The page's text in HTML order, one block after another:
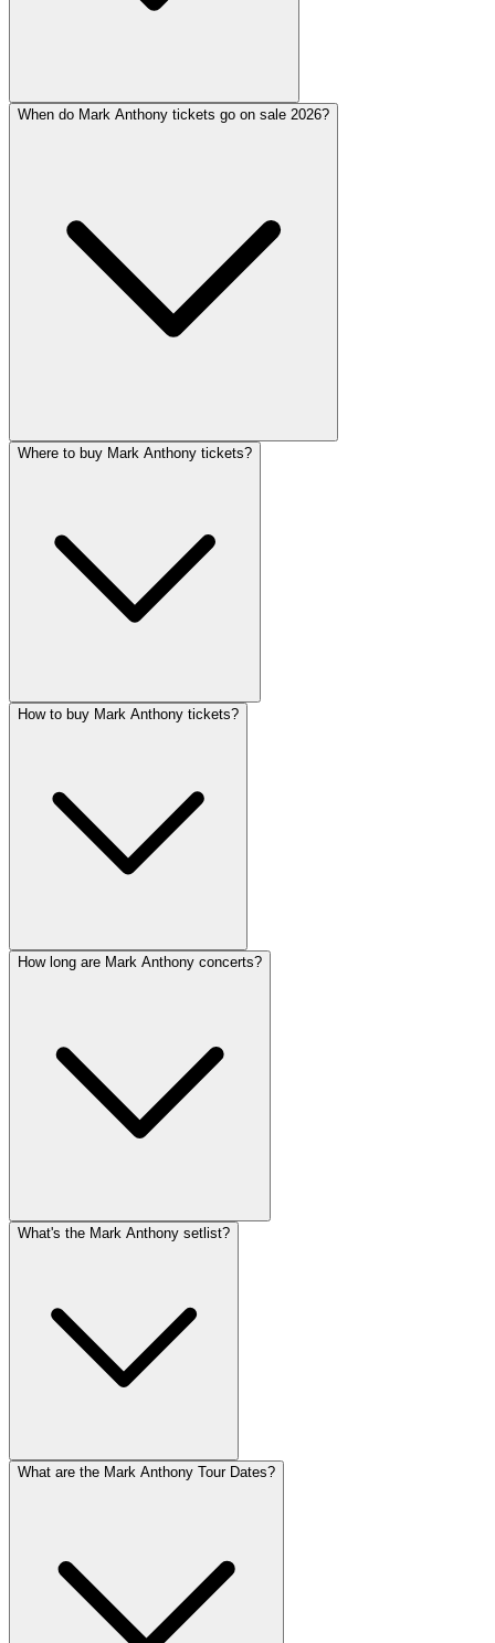
When do Mark Anthony tickets go on sale 2026?
Where to buy Mark Anthony tickets?
How to buy Mark Anthony tickets?
How long are Mark Anthony concerts?
What's the Mark Anthony setlist?
What are the Mark Anthony Tour Dates?